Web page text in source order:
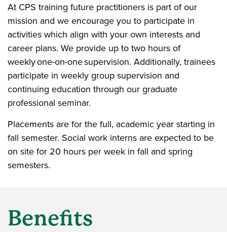
At CPS training future practitioners is part of our
mission and we encourage you to participate in
activities which align with your own interests and
career plans. We provide up to two hours of
weekly one-on-one supervision. Additionally, trainees
participate in weekly group supervision and
continuing education through our graduate
professional seminar.
Placements are for the full, academic year starting in
fall semester. Social work interns are expected to be
on site for 20 hours per week in fall and spring
semesters.
Benefits